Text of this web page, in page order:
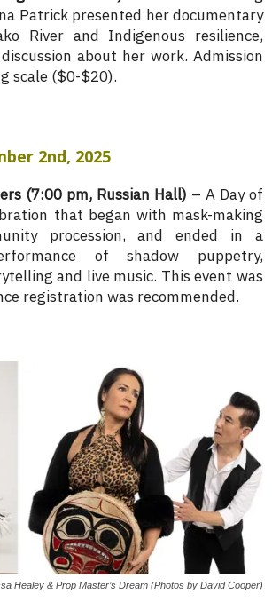
Patrick presented her documentary
River and Indigenous resilience,
about her work. Admission
scale ($0-$20).
2nd, 2025
(7:00 pm, Russian Hall) – A Day of
that began with mask-making
procession, and ended in a
of shadow puppetry,
and live music. This event was
registration was recommended.
Healey & Prop Master’s Dream (Photos by David Cooper)